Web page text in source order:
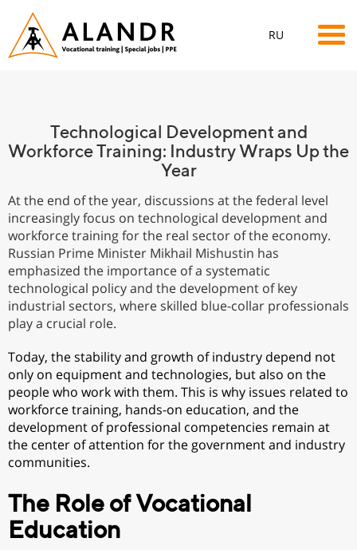
RU
Technological Development and
Workforce Training: Industry Wraps Up the
Year
At the end of the year, discussions at the federal level
increasingly focus on technological development and
workforce training for the real sector of the economy.
Russian Prime Minister Mikhail Mishustin has
emphasized the importance of a systematic
technological policy and the development of key
industrial sectors, where skilled blue-collar professionals
play a crucial role.
Today, the stability and growth of industry depend not
only on equipment and technologies, but also on the
people who work with them. This is why issues related to
workforce training, hands-on education, and the
development of professional competencies remain at
the center of attention for the government and industry
communities.
The Role of Vocational
Education